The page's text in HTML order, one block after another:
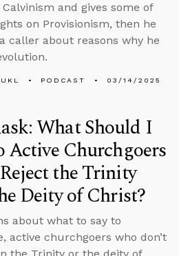
and gives some of
on Provisionism, then he
caller about reasons why he
PODCAST 03/14/2025
What Should I
Active Churchgoers
the Trinity
Deity of Christ?
about what to say to
active churchgoers who don’t